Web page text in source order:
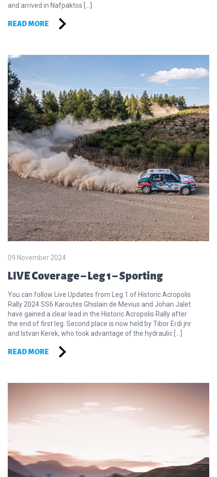
and arrived in Nafpaktos […]
READ MORE
09 November 2024
LIVE Coverage – Leg 1 – Sporting
You can follow Live Updates from Leg 1 of Historic Acropolis
Rally 2024 SS6 Karoutes Ghislain de Mevius and Johan Jalet
have gained a clear lead in the Historic Acropolis Rally after
the end of first leg. Second place is now held by Tibor Erdi jnr
and Istvan Kerek, who took advantage of the hydraulic […]
READ MORE